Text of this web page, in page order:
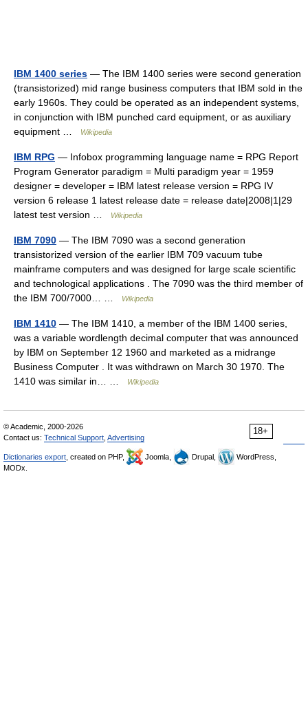
IBM 1400 series — The IBM 1400 series were second generation
(transistorized) mid range business computers that IBM sold in the
early 1960s. They could be operated as an independent systems,
in conjunction with IBM punched card equipment, or as auxiliary
equipment …
Wikipedia
IBM RPG — Infobox programming language name = RPG Report
Program Generator paradigm = Multi paradigm year = 1959
designer = developer = IBM latest release version = RPG IV
version 6 release 1 latest release date = release date|2008|1|29
latest test version …
Wikipedia
IBM 7090 — The IBM 7090 was a second generation
transistorized version of the earlier IBM 709 vacuum tube
mainframe computers and was designed for large scale scientific
and technological applications . The 7090 was the third member of
the IBM 700/7000… …
Wikipedia
IBM 1410 — The IBM 1410, a member of the IBM 1400 series,
was a variable wordlength decimal computer that was announced
by IBM on September 12 1960 and marketed as a midrange
Business Computer . It was withdrawn on March 30 1970. The
1410 was similar in… …
Wikipedia
18+
© Academic, 2000-2026
Contact us: Technical Support Advertising
Dictionaries export , created on PHP, Joomla, Drupal,
WordPress,
MODx.